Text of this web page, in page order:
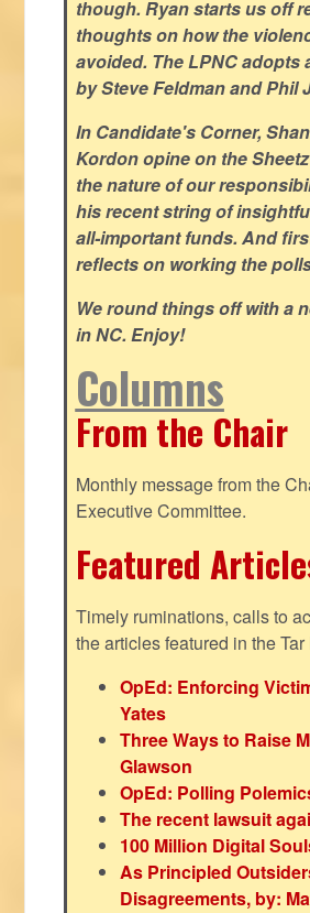
though. Ryan starts us off
thoughts on how the
avoided. The LPNC adopts
by Steve Feldman and Phil
In Candidate's Corner,
Kordon opine on the
the nature of our
his recent string of
all-important funds. And
reflects on working the
We round things off with a
in NC. Enjoy!
Columns
From the Chair
Monthly message from the
Executive Committee.
Featured
Timely ruminations, calls to
the articles featured in the
OpEd: Enforcing
Yates
Three Ways to Raise
Glawson
OpEd: Polling
The recent lawsuit
100 Million Digital
As Principled
Disagreements, by: